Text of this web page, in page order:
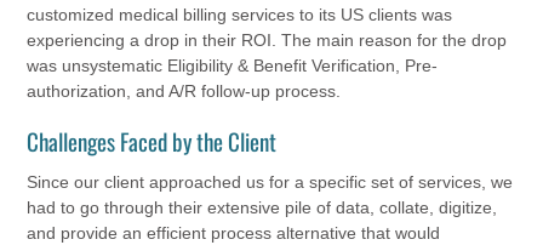
customized medical billing services to its US clients was
experiencing a drop in their ROI. The main reason for the drop
was unsystematic Eligibility & Benefit Verification, Pre-
authorization, and A/R follow-up process.
Challenges Faced by the Client
Since our client approached us for a specific set of services, we
had to go through their extensive pile of data, collate, digitize,
and provide an efficient process alternative that would